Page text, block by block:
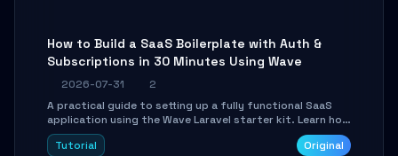
How to Build a SaaS Boilerplate with Auth &
Subscriptions in 30 Minutes Using Wave
2026-07-31
2
A practical guide to setting up a fully functional SaaS
application using the Wave Laravel starter kit. Learn how
to configure the environment, add a custom dashboard,
and integrate Stripe for test payments in under 30
Tutorial Original